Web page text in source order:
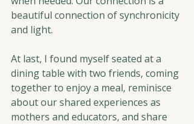
beautiful connection of synchronicity
and light.
At last, I found myself seated at a
dining table with two friends, coming
together to enjoy a meal, reminisce
about our shared experiences as
mothers and educators, and share